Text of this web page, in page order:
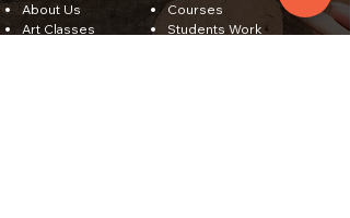
About Us
Art Classes
Courses
Students Work